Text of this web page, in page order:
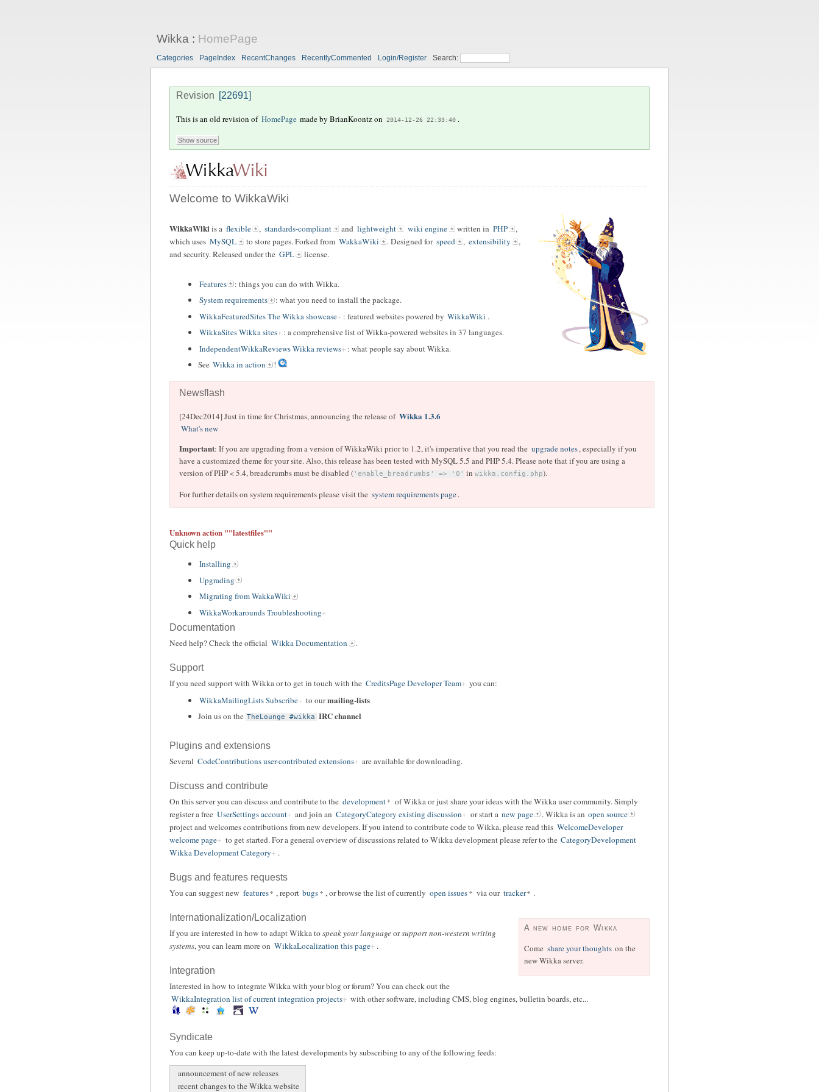
Wikka : HomePage
Categories PageIndex RecentChanges RecentlyCommented Login/Register Search:
Revision [22691]
This is an old revision of HomePage made byBrianKoontzon 2014-12-26 22:33:40 .
Welcome to WikkaWiki
WikkaWikiis a flexible , standards-compliant and lightweight wiki engine written in PHP
,
which uses MySQL to store pages. Forked from WakkaWiki . Designed for speed , extensibility
,
and security. Released under the GPL license.
Features
: things you can do with Wikka.
System requirements
: what you need to install the package.
WikkaFeaturedSites The Wikka showcase
: featured websites powered by WikkaWiki .
WikkaSites Wikka sites
: a comprehensive list of Wikka-powered websites in 37 languages.
IndependentWikkaReviews Wikka reviews
: what people say about Wikka.
See Wikka in action !
Newsflash
[24Dec2014] Just in time for Christmas, announcing the release of Wikka 1.3.6
What's new
Important: If you are upgrading from a version of WikkaWiki prior to 1.2, it's imperative that you read the upgrade notes, especially if you
have a customized theme for your site. Also, this release has been tested with MySQL 5.5 and PHP 5.4. Please note that if you are using a
version of PHP < 5.4, breadcrumbs must be disabled ( 'enable_breadrumbs' => '0' in wikka.config.php).
For further details on system requirements please visit the system requirements page.
Unknown action ""latestfiles""
Quick help
Installing
Upgrading
Migrating from WakkaWiki
WikkaWorkarounds Troubleshooting
Documentation
Need help? Check the official Wikka Documentation .
Support
If you need support with Wikka or to get in touch with the CreditsPage Developer Team
you can:
WikkaMailingLists Subscribe
to ourmailing-lists
Join us on the TheLounge #wikka IRC channel
Plugins and extensions
Several CodeContributions user-contributed extensions are available for downloading.
Discuss and contribute
On this server you can discuss and contribute to the development
of Wikka or just share your ideas with the Wikka user community. Simply
register a free UserSettings account and join an CategoryCategory existing discussion or start a new page . Wikka is an open source
project and welcomes contributions from new developers. If you intend to contribute code to Wikka, please read this WelcomeDeveloper
welcome page
to get started. For a general overview of discussions related to Wikka development please refer to the CategoryDevelopment
Wikka Development Category
.
Bugs and features requests
You can suggest new features , report bugs , or browse the list of currently open issues via our tracker .
A new home for Wikka
Come share your thoughts on the
new Wikka server.
Internationalization/Localization
If you are interested in how to adapt Wikka tospeak your languageorsupport non-western writing
systems, you can learn more on WikkaLocalization this page .
Integration
Interested in how to integrate Wikka with your blog or forum? You can check out the
WikkaIntegration list of current integration projects
with other software, including CMS, blog engines, bulletin boards, etc...
Syndicate
You can keep up-to-date with the latest developments by subscribing to any of the following feeds:
announcement of new releases
recent changes to the Wikka website